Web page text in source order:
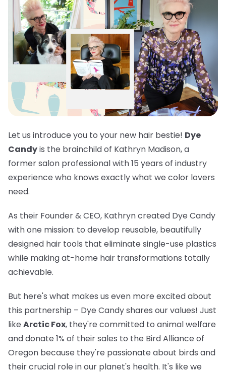
Let us introduce you to your new hair bestie! Dye
Candyis the brainchild of Kathryn Madison, a
former salon professional with 15 years of industry
experience who knows exactly what we color lovers
need.
As their Founder & CEO, Kathryn created Dye Candy
with one mission: to develop reusable, beautifully
designed hair tools that eliminate single-use plastics
while making at-home hair transformations totally
achievable.
But here's what makes us even more excited about
this partnership – Dye Candy shares our values! Just
like Arctic Fox, they're committed to animal welfare
and donate 1% of their sales to the Bird Alliance of
Oregon because they're passionate about birds and
their crucial role in our planet's health. It's like we